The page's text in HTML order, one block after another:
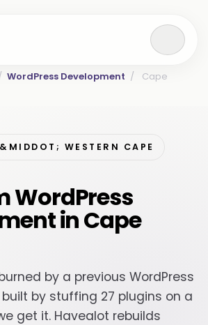
WordPress Development /
Cape
WESTERN CAPE
WordPress
in Cape
by a previous WordPress
by stuffing 27 plugins on a
get it. Havealot rebuilds